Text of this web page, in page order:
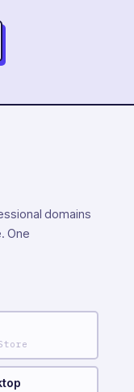
domains
One